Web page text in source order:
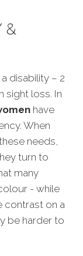
&
disability – 2
sight loss. In
have
When
needs,
turn to
many
- while
contrast on a
be harder to